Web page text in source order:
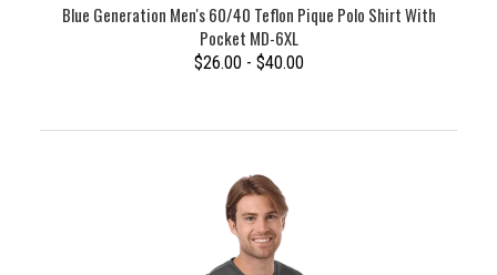
Blue Generation Men's 60/40 Teflon Pique Polo Shirt With
Pocket MD-6XL
$26.00 - $40.00